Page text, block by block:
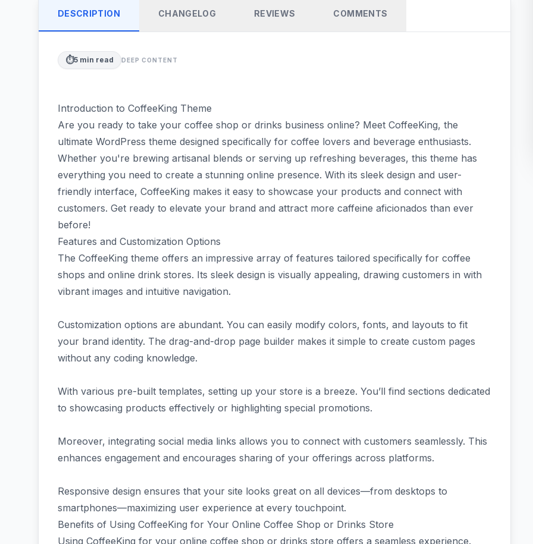
DESCRIPTION CHANGELOG REVIEWS COMMENTS
⏱️5 min read DEEP CONTENT
Introduction to CoffeeKing Theme
Are you ready to take your coffee shop or drinks business online? Meet CoffeeKing, the
ultimate WordPress theme designed specifically for coffee lovers and beverage enthusiasts.
Whether you're brewing artisanal blends or serving up refreshing beverages, this theme has
everything you need to create a stunning online presence. With its sleek design and user-
friendly interface, CoffeeKing makes it easy to showcase your products and connect with
customers. Get ready to elevate your brand and attract more caffeine aficionados than ever
before!
Features and Customization Options
The CoffeeKing theme offers an impressive array of features tailored specifically for coffee
shops and online drink stores. Its sleek design is visually appealing, drawing customers in with
vibrant images and intuitive navigation.
Customization options are abundant. You can easily modify colors, fonts, and layouts to fit
your brand identity. The drag-and-drop page builder makes it simple to create custom pages
without any coding knowledge.
With various pre-built templates, setting up your store is a breeze. You’ll find sections dedicated
to showcasing products effectively or highlighting special promotions.
Moreover, integrating social media links allows you to connect with customers seamlessly. This
enhances engagement and encourages sharing of your offerings across platforms.
Responsive design ensures that your site looks great on all devices—from desktops to
smartphones—maximizing user experience at every touchpoint.
Benefits of Using CoffeeKing for Your Online Coffee Shop or Drinks Store
Using CoffeeKing for your online coffee shop or drinks store offers a seamless experience.